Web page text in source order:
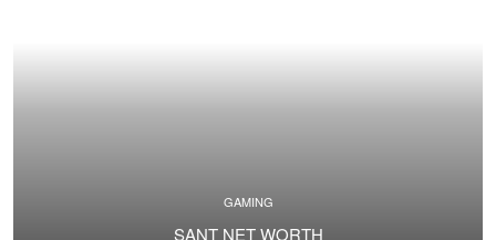
GAMING
SANT NET WORTH